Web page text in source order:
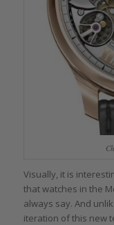
Visually, it is
that watches in the
always say. And
iteration of this new